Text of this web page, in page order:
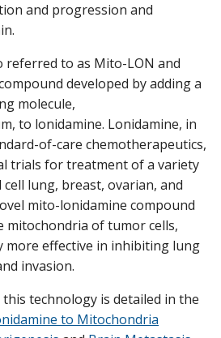
and progression and
referred to as Mito-LON and
developed by adding a
molecule,
to lonidamine. Lonidamine, in
of-care chemotherapeutics,
trials for treatment of a variety
lung, breast, ovarian, and
mito-lonidamine compound
mitochondria of tumor cells,
more effective in inhibiting lung
invasion.
technology is detailed in the
to Mitochondria